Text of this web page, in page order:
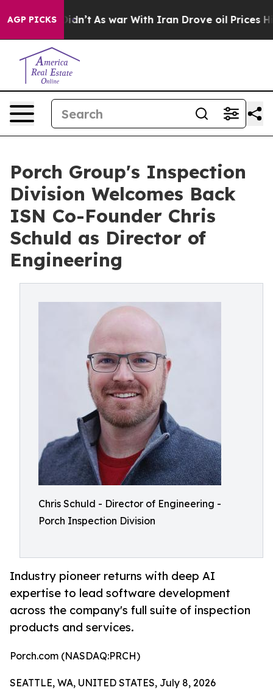
AGP PICKS
it Didn’t As war With Iran Drove oil Prices
Porch Group's Inspection
Division Welcomes Back
ISN Co-Founder Chris
Schuld as Director of
Engineering
Chris Schuld - Director of Engineering -
Porch Inspection Division
Industry pioneer returns with deep AI
expertise to lead software development
across the company's full suite of inspection
products and services.
Porch.com (NASDAQ:PRCH)
SEATTLE, WA, UNITED STATES, July 8, 2026